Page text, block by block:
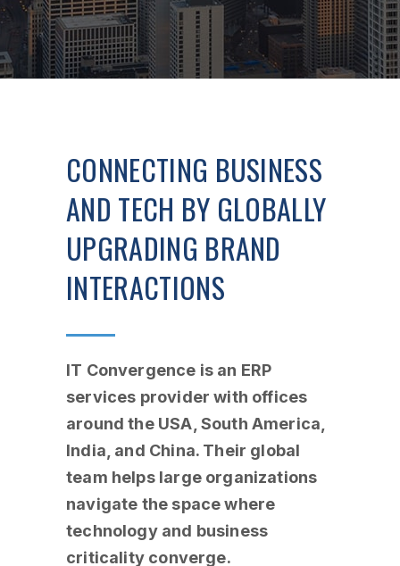
CONNECTING BUSINESS
AND TECH BY GLOBALLY
UPGRADING BRAND
INTERACTIONS
IT Convergence is an ERP
services provider with offices
around the USA, South America,
India, and China. Their global
team helps large organizations
navigate the space where
technology and business
criticality converge.